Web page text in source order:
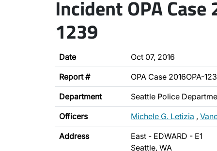
Incident OPA Case
1239
Date Oct 07, 2016
Report # OPA Case 2016OPA-
Department Seattle Police
Officers Michele G. Letizia ,
Address
East - EDWARD - E1
Seattle, WA